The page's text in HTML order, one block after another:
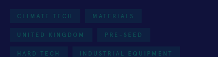
CLIMATE TECH MATERIALS
UNITED KINGDOM PRE-SEED
HARD TECH INDUSTRIAL EQUIPMENT